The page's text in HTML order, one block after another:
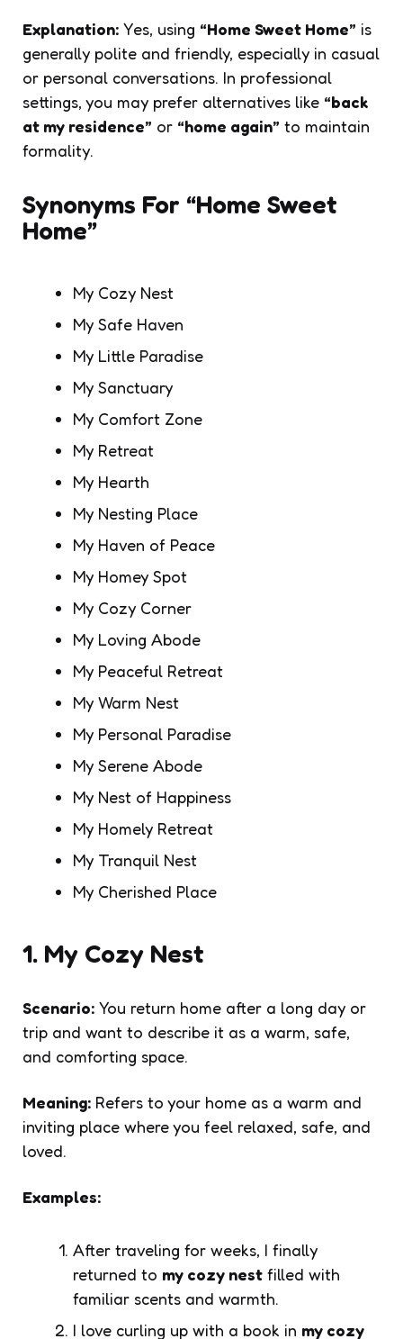
Explanation: Yes, using “Home Sweet Home” is
generally polite and friendly, especially in casual
or personal conversations. In professional
settings, you may prefer alternatives like “back
at my residence” or “home again” to maintain
formality.
Synonyms For “Home Sweet
Home”
My Cozy Nest
My Safe Haven
My Little Paradise
My Sanctuary
My Comfort Zone
My Retreat
My Hearth
My Nesting Place
My Haven of Peace
My Homey Spot
My Cozy Corner
My Loving Abode
My Peaceful Retreat
My Warm Nest
My Personal Paradise
My Serene Abode
My Nest of Happiness
My Homely Retreat
My Tranquil Nest
My Cherished Place
1. My Cozy Nest
Scenario: You return home after a long day or
trip and want to describe it as a warm, safe,
and comforting space.
Meaning: Refers to your home as a warm and
inviting place where you feel relaxed, safe, and
loved.
Examples:
After traveling for weeks, I finally
returned to my cozy nest filled with
familiar scents and warmth.
I love curling up with a book in my cozy